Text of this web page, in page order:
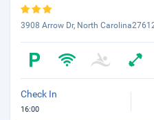
3908 Arrow Dr, North
Check In
16:00